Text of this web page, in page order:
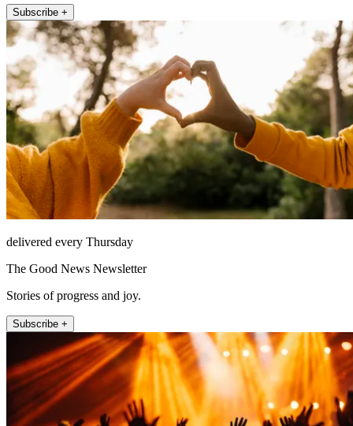
Subscribe +
delivered every Thursday
The Good News Newsletter
Stories of progress and joy.
Subscribe +